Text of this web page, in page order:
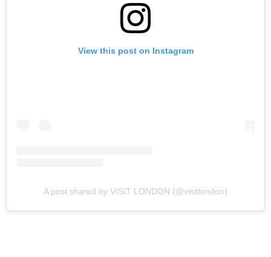
View this post on Instagram
A post shared by VISIT LONDON (@visitlondon)